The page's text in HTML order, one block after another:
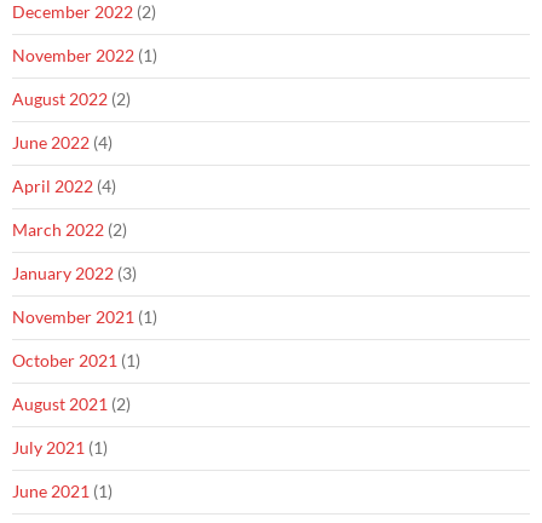
December 2022 (2)
November 2022 (1)
August 2022 (2)
June 2022 (4)
April 2022 (4)
March 2022 (2)
January 2022 (3)
November 2021 (1)
October 2021 (1)
August 2021 (2)
July 2021 (1)
June 2021 (1)